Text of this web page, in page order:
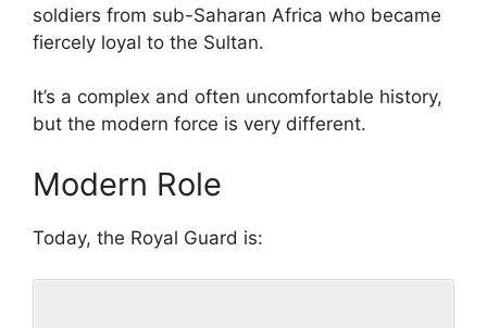
soldiers from sub-Saharan Africa who became
fiercely loyal to the Sultan.
It’s a complex and often uncomfortable history,
but the modern force is very different.
Modern Role
Today, the Royal Guard is: